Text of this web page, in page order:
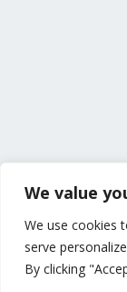
We value
We use cookies
serve
By clicking